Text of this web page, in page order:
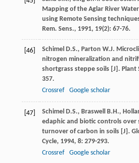
Mapping of the Aglar River
using Remote Sensing
Rem. Sens., 1991, 19(2): 67-76.
[46] Schimel D.S., Parton W.J.
nitrogen mineralization and
shortgrass steppe soils [J]. Plant
357.
Crossref
Google scholar
[47] Schimel D.S., Braswell B.H.,
edaphic and biotic controls over
turnover of carbon in soils [J].
Cycle, 1994, 8: 279-293.
Crossref
Google scholar